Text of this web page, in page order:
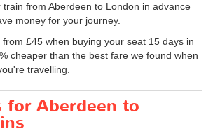
train from Aberdeen to London in advance
money for your journey.
£45 when buying your seat 15 days in
cheaper than the best fare we found when
travelling.
for Aberdeen to